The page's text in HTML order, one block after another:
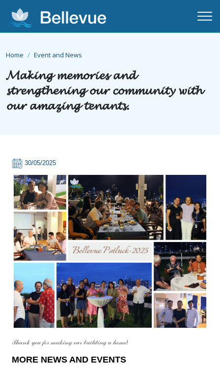
Home Event and News
𝓜𝓪𝓴𝓲𝓷𝓰 𝓶𝓮𝓶𝓸𝓻𝓲𝓮𝓼 𝓪𝓷𝓭
𝓼𝓽𝓻𝓮𝓷𝓰𝓽𝓱𝓮𝓷𝓲𝓷𝓰 𝓸𝓾𝓻 𝓬𝓸𝓶𝓶𝓾𝓷𝓲𝓽𝔂 𝔀𝓲𝓽𝓱
𝓸𝓾𝓻 𝓪𝓶𝓪𝔃𝓲𝓷𝓰 𝓽𝓮𝓷𝓪𝓷𝓽𝓼.
30/05/2025
𝒯𝒽𝒶𝓃𝓀 𝓎ℴ𝓊 𝒻ℴ𝓇 𝓂𝒶𝓀𝒾𝓃ℊ ℴ𝓊𝓇 𝒷𝓊𝒾𝓁𝒹𝒾𝓃ℊ 𝒶 𝒽ℴ𝓂ℯ!
MORE NEWS AND EVENTS